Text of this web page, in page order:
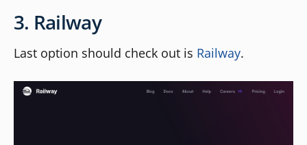
3. Railway
Last option should check out is Railway.